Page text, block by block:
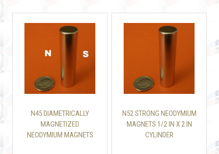
N45 DIAMETRICALLY
MAGNETIZED
NEODYMIUM MAGNETS
N52 STRONG NEODYMIUM
MAGNETS 1/2 IN X 2 IN
CYLINDER